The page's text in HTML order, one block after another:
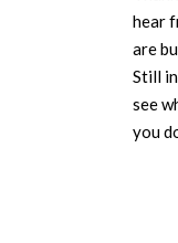
hear
are
Still
see
you